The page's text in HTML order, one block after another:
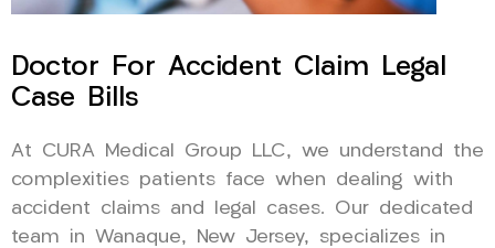
Doctor For Accident Claim Legal
Case Bills
At CURA Medical Group LLC, we understand the
complexities patients face when dealing with
accident claims and legal cases. Our dedicated
team in Wanaque, New Jersey, specializes in